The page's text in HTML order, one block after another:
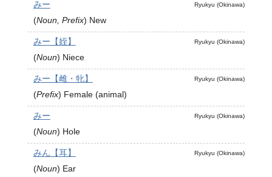
Ryukyu (Okinawa)
みー
(Noun, Prefix) New
Ryukyu (Okinawa)
みー【姪】
(Noun) Niece
Ryukyu (Okinawa)
みー【雌・牝】
(Prefix) Female (animal)
Ryukyu (Okinawa)
みー
(Noun) Hole
Ryukyu (Okinawa)
みん【耳】
(Noun) Ear